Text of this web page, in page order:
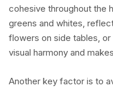
cohesive throughout the
greens and whites,
flowers on side tables,
visual harmony and
Another key factor is to